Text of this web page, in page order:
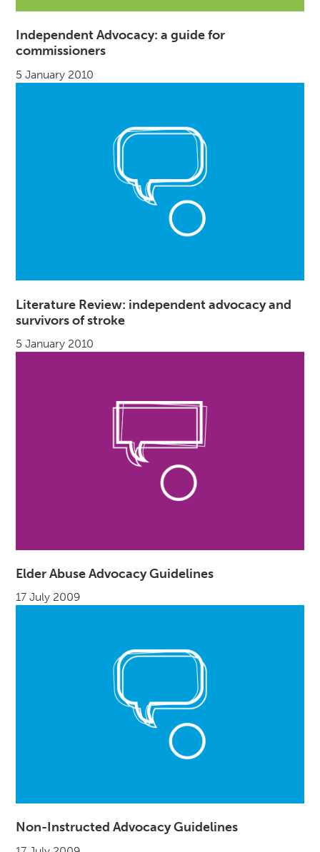
Independent Advocacy: a guide for
commissioners
5 January 2010
Literature Review: independent advocacy and
survivors of stroke
5 January 2010
Elder Abuse Advocacy Guidelines
17 July 2009
Non-Instructed Advocacy Guidelines